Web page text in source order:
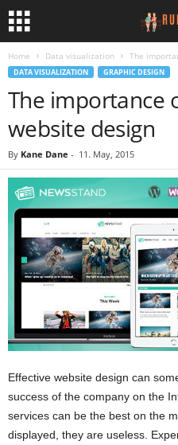
Home Data visualization The
DATA VISUALIZATION GRAPHIC DESIGN
The importance
website design
By Kane Dane - 11. May, 2015
Effective website design can
success of the company on the
services can be the best on the
displayed, they are useless.